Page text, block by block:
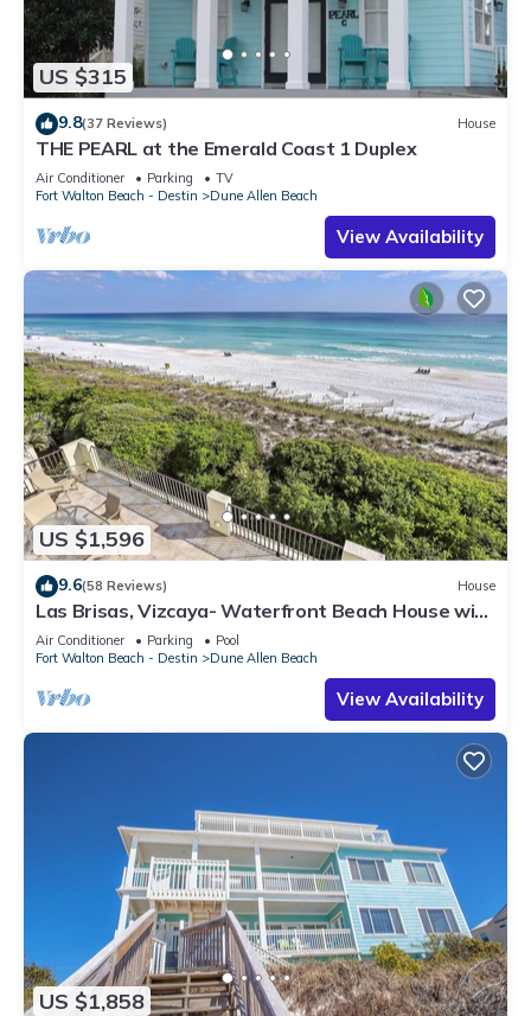
US $315
9.8(37 Reviews) House
THE PEARL at the Emerald Coast 1 Duplex
Air Conditioner Parking
TV
Fort Walton Beach - Destin
Dune Allen Beach
View Availability
US $1,596
9.6(58 Reviews) House
Las Brisas, Vizcaya- Waterfront Beach House with
Amazing Views & Private Beach
Air Conditioner Parking
Pool
Fort Walton Beach - Destin
Dune Allen Beach
View Availability
US $1,858